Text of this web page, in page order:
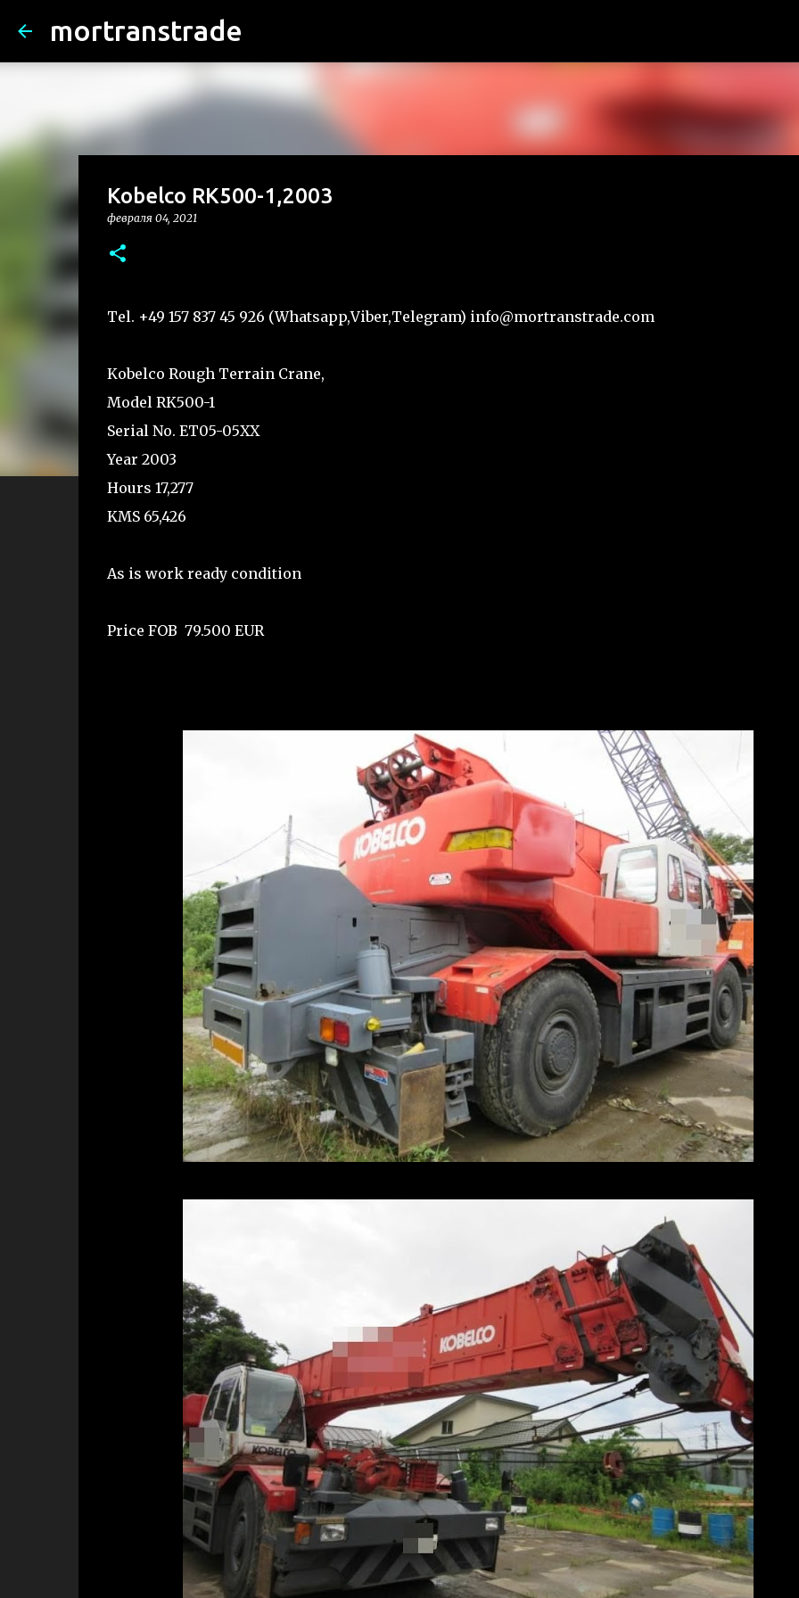
mortranstrade
Kobelco RK500-1,2003
февраля 04, 2021
Tel. +49 157 837 45 926 (Whatsapp,Viber,Telegram) info@mortranstrade.com
Kobelco Rough Terrain Crane,
Model RK500-1
Serial No. ET05-05XX
Year 2003
Hours 17,277
KMS 65,426
As is work ready condition
Price FOB 79.500 EUR